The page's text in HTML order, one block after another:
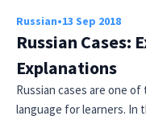
Russian•13 Sep 2018
Russian Cases:
Explanations
Russian cases are one
language for learners. In